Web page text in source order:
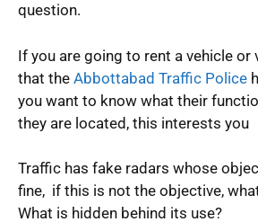
question.
If you are going to rent a vehicle or
that the Abbottabad Traffic Police
you want to know what their
they are located, this interests you
Traffic has fake radars whose
fine, if this is not the objective,
What is hidden behind its use?